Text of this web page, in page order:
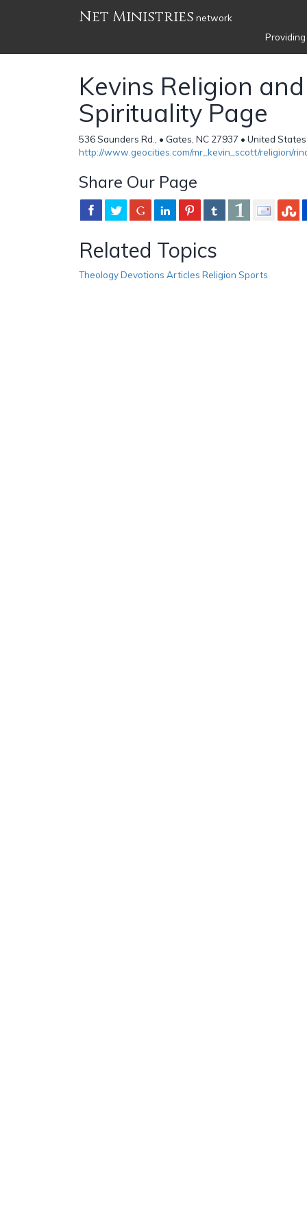
Net Ministries network
Kevins Religion and
Spirituality Page
536 Saunders Rd., • Gates, NC 27937 • United
http://www.geocities.com/mr_kevin_scott/religion/
Share Our Page
Related Topics
Theology Devotions Articles Religion Sports